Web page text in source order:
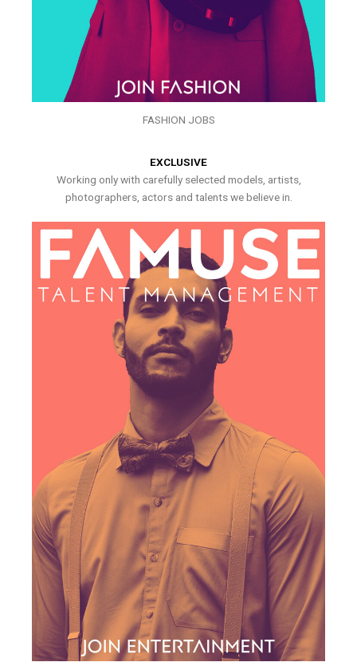
FASHION JOBS
EXCLUSIVE
Working only with carefully selected models, artists,
photographers, actors and talents we believe in.